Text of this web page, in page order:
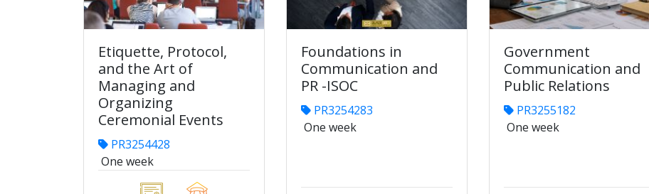
Etiquette, Protocol,
and the Art of
Managing and
Organizing
Ceremonial Events
PR3254428
One week
Foundations in
Communication and
PR -ISOC
PR3254283
One week
Government
Communication and
Public Relations
PR3255182
One week